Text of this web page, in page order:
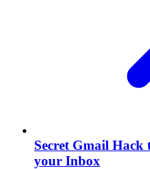
Secret Gmail
your Inbox